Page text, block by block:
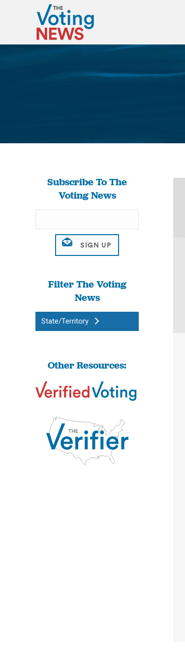
Subscribe To The
Voting News
Filter The Voting
News
State/Territory
Other Resources: